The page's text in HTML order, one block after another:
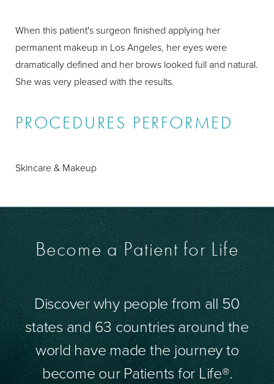
When this patient's surgeon finished applying her
permanent makeup in Los Angeles, her eyes were
dramatically defined and her brows looked full and natural.
She was very pleased with the results.
PROCEDURES PERFORMED
Skincare & Makeup
Become a Patient for Life
Discover why people from all 50
states and 63 countries around the
world have made the journey to
become our Patients for Life®.